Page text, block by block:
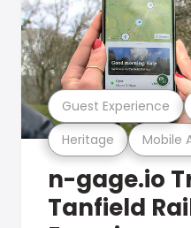
Heritage Mobile
Guest Experience
n-gage.io
Tanfield